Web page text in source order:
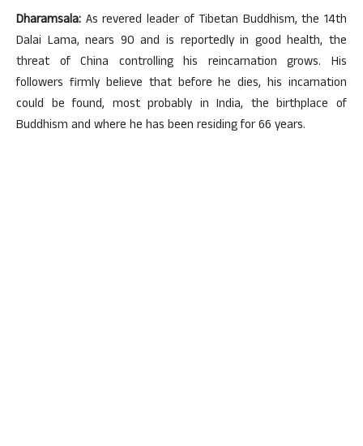
Dharamsala: As revered leader of Tibetan Buddhism, the 14th
Dalai Lama, nears 90 and is reportedly in good health, the
threat of China controlling his reincarnation grows. His
followers firmly believe that before he dies, his incarnation
could be found, most probably in India, the birthplace of
Buddhism and where he has been residing for 66 years.